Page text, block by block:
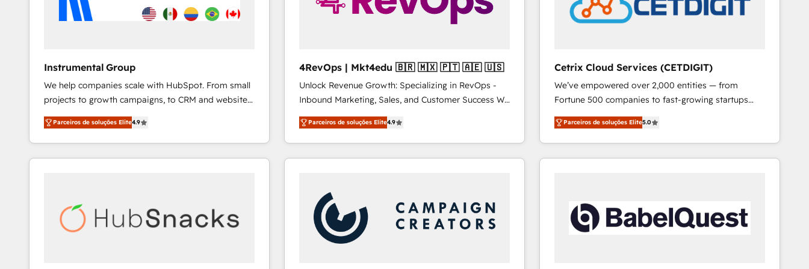
Instrumental Group
We help companies scale with HubSpot. From small
projects to growth campaigns, to CRM and websites.
Hire an agency that's experienced in every inch of
HubSpot and willing to work hand-in-hand with your
team to simplify the complex and build a better
experience for your team and customers.
Parceiros de soluções Elite4.9
4RevOps | Mkt4edu 🇧🇷 🇲🇽 🇵🇹 🇦🇪 🇺🇸
Unlock Revenue Growth: Specializing in RevOps -
Inbound Marketing, Sales, and Customer Success We
specialize in driving revenue growth for companies
across industries through tailored marketing, sales,
and customer success strategies, utilizing RevOps
methodologies. As Latin America's largest HubSpot
countries—Brazil, UAE (Abu Dhabi/Dubai/Sharjah),
Mexico, USA, and Portugal—we've executed over a
hundred successful operations. Our approach,
rooted in RevOps principles, integrates analysis,
Parceiros de soluções Elite4.9
Cetrix Cloud Services (CETDIGIT)
We’ve empowered over 2,000 entities — from
Fortune 500 companies to fast-growing startups
and nonprofits — to streamline operations, scale
revenue, and unlock the full potential of HubSpot.
With deep technical and industry expertise, we fuse
automation, integration, and AI innovation to deliver
Sales, Service, Marketing & Content Hubs • AI voice
and chat agents, predictive automation, and smart
workflows • Salesforce + HubSpot integration •
Parceiros de soluções Elite5.0